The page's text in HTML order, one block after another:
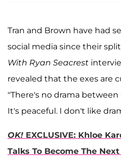
Tran and Brown have had
social media since their
With Ryan Seacrest
revealed that the exes are
"There's no drama between
It's peaceful. I don't like
OK! EXCLUSIVE: Khloe
Talks To Become The